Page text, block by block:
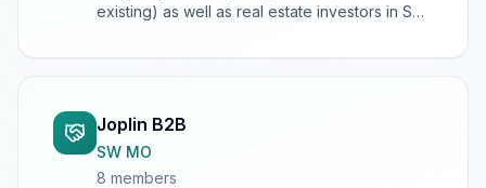
existing) as well as real estate investors in SW
Joplin B2B
SW MO
8 members